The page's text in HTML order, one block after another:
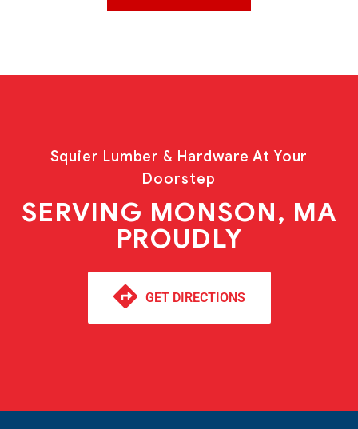
Squier Lumber & Hardware At Your
Doorstep
SERVING MONSON, MA
PROUDLY
GET DIRECTIONS